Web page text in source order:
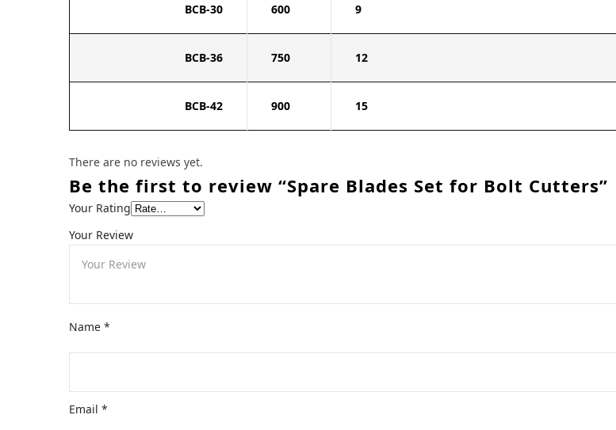
BCB-30 600 9
BCB-36 750 12
BCB-42 900 15
There are no reviews yet.
Be the first to review “Spare Blades Set for Bolt Cutters”
Your Rating
Your Review
Name *
Email *